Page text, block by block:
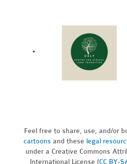
Feel free to share, use, and/or
cartoons and these legal
under a Creative Commons
International License (CC BY-